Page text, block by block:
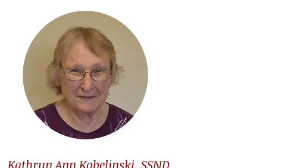
Kathryn Ann Kobelinski, SSND